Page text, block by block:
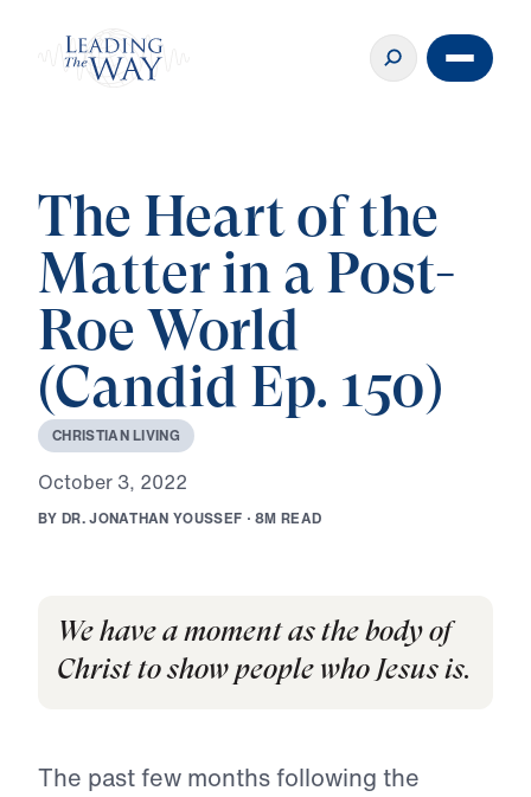
The Heart of the
Matter in a Post-
Roe World
(Candid Ep. 150)
CHRISTIANLIVING
October 3, 2022
BY DR.JONATHAN YOUSSEF · 8M READ
We have a moment as the body of
Christ to show people who Jesus is.
The past few months following the